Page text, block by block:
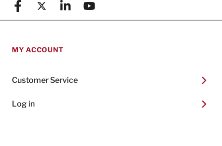
FacebookX (formerly known as Twitter)
LinkedinYouTube
MY ACCOUNT
Customer Service
Log in